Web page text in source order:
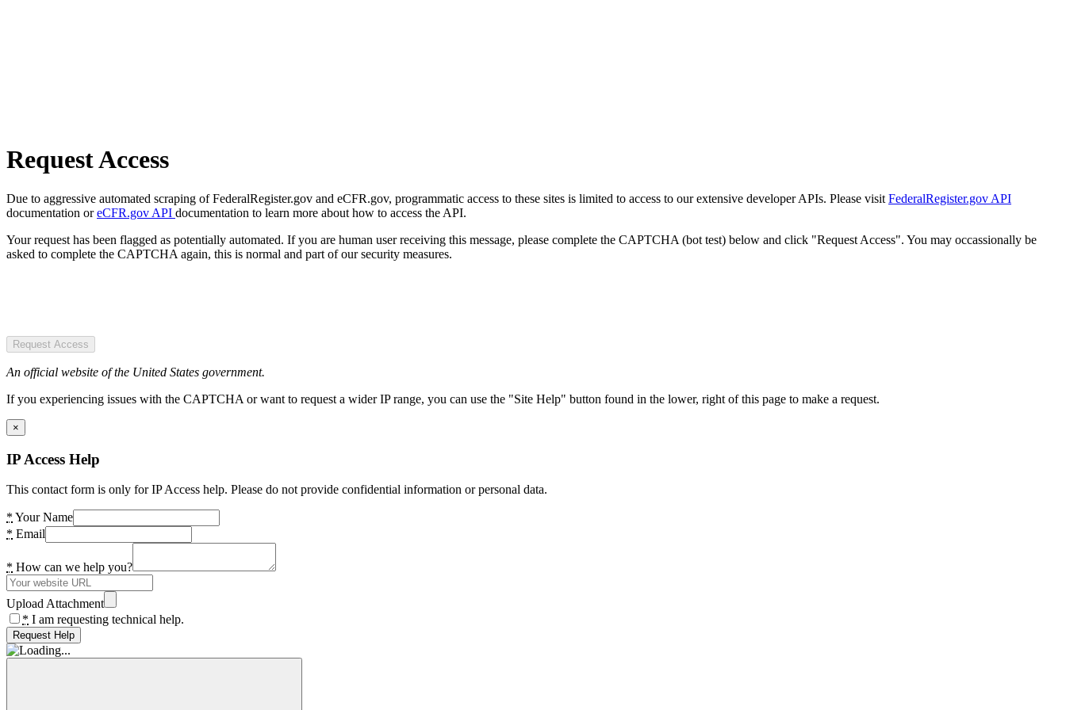
Request Access
Due to aggressive automated scraping of FederalRegister.gov and eCFR.gov, programmatic access to these sites is limited to access to our extensive developer APIs. Please visit FederalRegister.gov API
documentation oreCFR.gov API documentation to learn more about how to access the API.
Your request has been flagged as potentially automated. If you are human user receiving this message, please complete the CAPTCHA (bot test) below and click "Request Access". You may occassionally be
asked to complete the CAPTCHA again, this is normal and part of our security measures.
Request Access
An official website of the United States government.
If you experiencing issues with the CAPTCHA or want to request a wider IP range, you can use the "Site Help" button found in the lower, right of this page to make a request.
×
IP Access Help
This contact form is only for IP Access help. Please do not provide confidential information or personal data.
* Your Name
* Email
* How can we help you?
Upload Attachment
* I am requesting technical help.